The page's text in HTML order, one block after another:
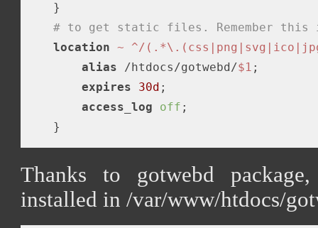
   }
# to get static files. Remember this
location
~ ^/
alias /htdocs/gotwebd/$1 ;
expires
30d ;
access_log
off ;
Thanks to gotwebd
installed in /var/www/htdocs/